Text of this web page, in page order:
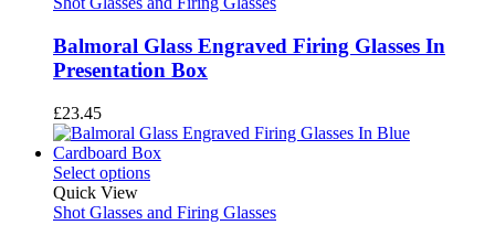
Balmoral Glass Engraved Firing Glasses In
Presentation Box
£23.45
Select options
Quick View
Shot Glasses and Firing Glasses